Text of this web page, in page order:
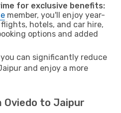
for exclusive benefits:
member, you'll enjoy year-
hotels, and car hire,
options and added
can significantly reduce
and enjoy a more
to Jaipur